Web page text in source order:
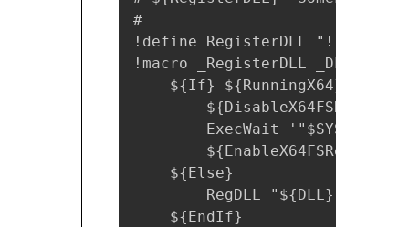
#
!define RegisterDLL
!macro _RegisterDLL _DLL
    ${If} ${RunningX64}
ExecWait
    ${Else}
        RegDLL "${DLL}"
    ${EndIf}